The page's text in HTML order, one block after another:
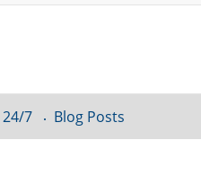
7 Blog Posts